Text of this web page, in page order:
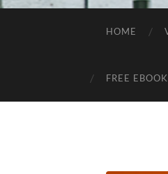
HOME
FREE EBOOK